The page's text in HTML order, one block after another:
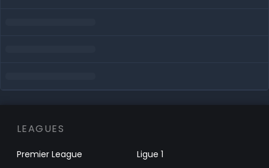
LEAGUES
Premier League
Ligue 1